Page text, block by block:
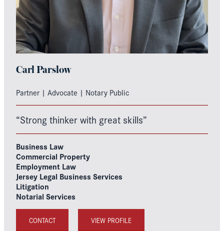
Carl Parslow
Partner | Advocate | Notary Public
“Strong thinker with great skills”
Business Law
Commercial Property
Employment Law
Jersey Legal Business Services
Litigation
Notarial Services
CONTACT VIEW PROFILE